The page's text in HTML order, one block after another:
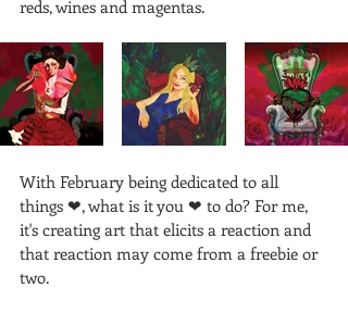
reds, wines and magentas.
With February being dedicated to all
things ❤, what is it you ❤ to do? For me,
it's creating art that elicits a reaction and
that reaction may come from a freebie or
two.